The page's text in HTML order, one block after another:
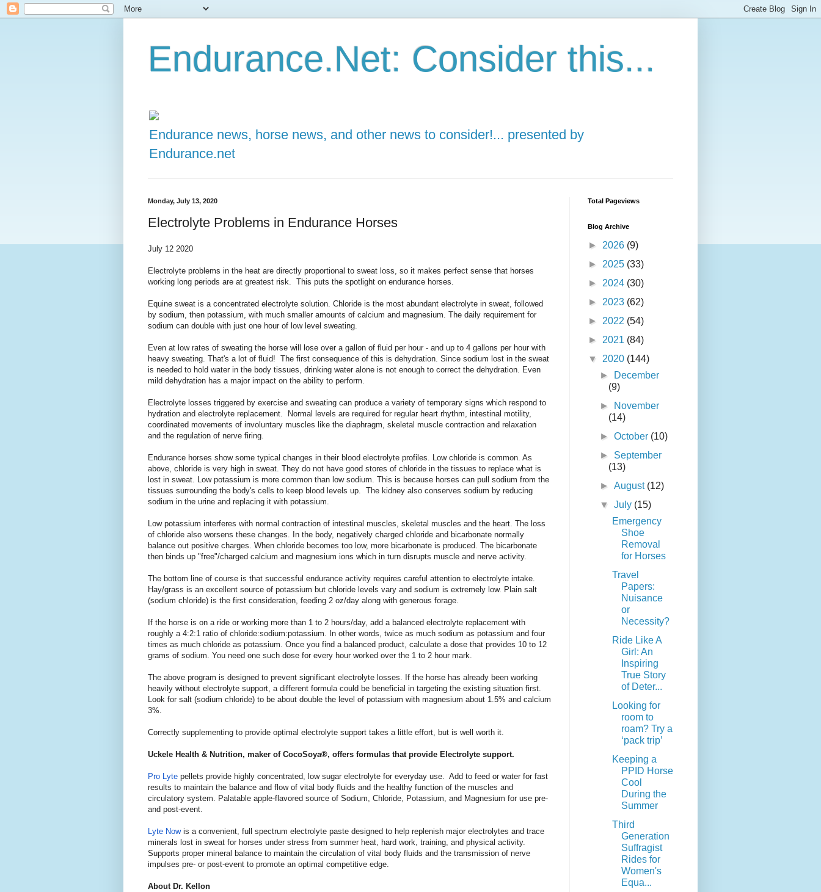
Endurance.Net: Consider this...
Endurance news, horse news, and other news to consider!... presented by
Endurance.net
Monday, July 13, 2020
Electrolyte Problems in Endurance Horses
July 12 2020
Electrolyte problems in the heat are directly proportional to sweat loss, so it makes perfect sense that horses
working long periods are at greatest risk. This puts the spotlight on endurance horses.
Equine sweat is a concentrated electrolyte solution. Chloride is the most abundant electrolyte in sweat, followed
by sodium, then potassium, with much smaller amounts of calcium and magnesium. The daily requirement for
sodium can double with just one hour of low level sweating.
Even at low rates of sweating the horse will lose over a gallon of fluid per hour - and up to 4 gallons per hour with
heavy sweating. That's a lot of fluid! The first consequence of this is dehydration. Since sodium lost in the sweat
is needed to hold water in the body tissues, drinking water alone is not enough to correct the dehydration. Even
mild dehydration has a major impact on the ability to perform.
Electrolyte losses triggered by exercise and sweating can produce a variety of temporary signs which respond to
hydration and electrolyte replacement. Normal levels are required for regular heart rhythm, intestinal motility,
coordinated movements of involuntary muscles like the diaphragm, skeletal muscle contraction and relaxation
and the regulation of nerve firing.
Endurance horses show some typical changes in their blood electrolyte profiles. Low chloride is common. As
above, chloride is very high in sweat. They do not have good stores of chloride in the tissues to replace what is
lost in sweat. Low potassium is more common than low sodium. This is because horses can pull sodium from the
tissues surrounding the body's cells to keep blood levels up. The kidney also conserves sodium by reducing
sodium in the urine and replacing it with potassium.
Low potassium interferes with normal contraction of intestinal muscles, skeletal muscles and the heart. The loss
of chloride also worsens these changes. In the body, negatively charged chloride and bicarbonate normally
balance out positive charges. When chloride becomes too low, more bicarbonate is produced. The bicarbonate
then binds up "free"/charged calcium and magnesium ions which in turn disrupts muscle and nerve activity.
The bottom line of course is that successful endurance activity requires careful attention to electrolyte intake.
Hay/grass is an excellent source of potassium but chloride levels vary and sodium is extremely low. Plain salt
(sodium chloride) is the first consideration, feeding 2 oz/day along with generous forage.
If the horse is on a ride or working more than 1 to 2 hours/day, add a balanced electrolyte replacement with
roughly a 4:2:1 ratio of chloride:sodium:potassium. In other words, twice as much sodium as potassium and four
times as much chloride as potassium. Once you find a balanced product, calculate a dose that provides 10 to 12
grams of sodium. You need one such dose for every hour worked over the 1 to 2 hour mark.
The above program is designed to prevent significant electrolyte losses. If the horse has already been working
heavily without electrolyte support, a different formula could be beneficial in targeting the existing situation first.
Look for salt (sodium chloride) to be about double the level of potassium with magnesium about 1.5% and calcium
3%.
Correctly supplementing to provide optimal electrolyte support takes a little effort, but is well worth it.
Uckele Health & Nutrition, maker of CocoSoya®, offers formulas that provide Electrolyte support.
Pro Lyte pellets provide highly concentrated, low sugar electrolyte for everyday use. Add to feed or water for fast
results to maintain the balance and flow of vital body fluids and the healthy function of the muscles and
circulatory system. Palatable apple-flavored source of Sodium, Chloride, Potassium, and Magnesium for use pre-
and post-event.
Lyte Nowis a convenient, full spectrum electrolyte paste designed to help replenish major electrolytes and trace
minerals lost in sweat for horses under stress from summer heat, hard work, training, and physical activity.
Supports proper mineral balance to maintain the circulation of vital body fluids and the transmission of nerve
impulses pre- or post-event to promote an optimal competitive edge.
About Dr. Kellon
Total Pageviews
Blog Archive
► 2026 (9)
► 2025 (33)
► 2024 (30)
► 2023 (62)
► 2022 (54)
► 2021 (84)
▼ 2020 (144)
►
December
(9)
►
November
(14)
►October (10)
► September
(13)
►August (12)
▼July (15)
Emergency
Shoe
Removal
for Horses
Travel
Papers:
Nuisance
or
Necessity?
Ride Like A
Girl: An
Inspiring
True Story
of Deter...
Looking for
room to
roam? Try a
‘pack trip’
Keeping a
PPID Horse
Cool
During the
Summer
Third
Generation
Suffragist
Rides for
Women's
Equa...